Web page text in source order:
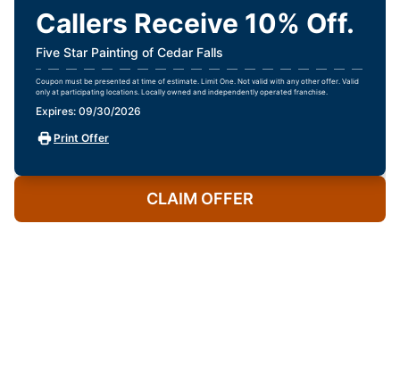
Callers Receive 10% Off.
Five Star Painting of Cedar Falls
Coupon must be presented at time of estimate. Limit One. Not valid with any other offer. Valid
only at participating locations. Locally owned and independently operated franchise.
Expires: 09/30/2026
Print Offer
CLAIM OFFER